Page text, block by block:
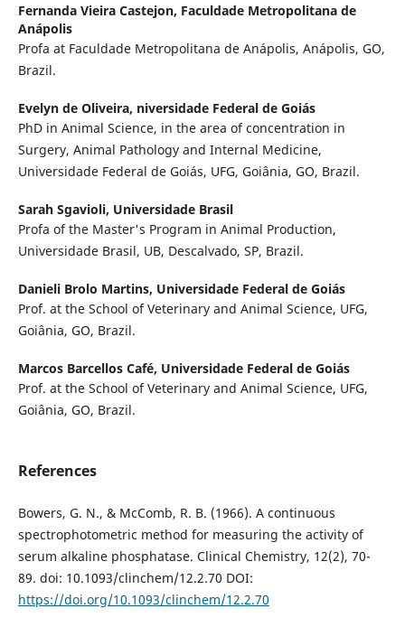
Fernanda Vieira Castejon, Faculdade Metropolitana de
Anápolis
Profa at Faculdade Metropolitana de Anápolis, Anápolis, GO,
Brazil.
Evelyn de Oliveira, niversidade Federal de Goiás
PhD in Animal Science, in the area of concentration in
Surgery, Animal Pathology and Internal Medicine,
Universidade Federal de Goiás, UFG, Goiânia, GO, Brazil.
Sarah Sgavioli, Universidade Brasil
Profa of the Master's Program in Animal Production,
Universidade Brasil, UB, Descalvado, SP, Brazil.
Danieli Brolo Martins, Universidade Federal de Goiás
Prof. at the School of Veterinary and Animal Science, UFG,
Goiânia, GO, Brazil.
Marcos Barcellos Café, Universidade Federal de Goiás
Prof. at the School of Veterinary and Animal Science, UFG,
Goiânia, GO, Brazil.
References
Bowers, G. N., & McComb, R. B. (1966). A continuous
spectrophotometric method for measuring the activity of
serum alkaline phosphatase. Clinical Chemistry, 12(2), 70-
89. doi: 10.1093/clinchem/12.2.70 DOI:
https://doi.org/10.1093/clinchem/12.2.70